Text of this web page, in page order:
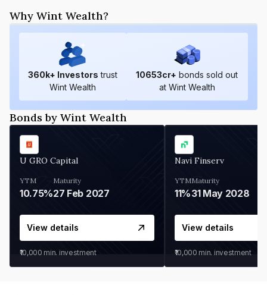
Why Wint Wealth?
360k+ Investors trust
Wint Wealth
10653cr+ bonds sold out
at Wint Wealth
Bonds by Wint Wealth
U GRO Capital
YTM
10.75%
Maturity
27 Feb 2027
View details
₹10,000 min. investment
Navi Finserv
YTM
11%
Maturity
31 May 2028
View details
₹10,000 min. investment